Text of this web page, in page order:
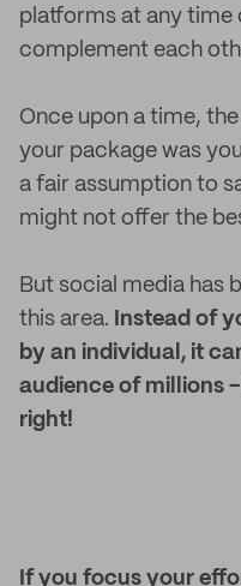
platforms at any
complement each
Once upon a time,
your package was
a fair assumption to
might not offer the
But social media has
this area.
Instead of
by an individual, it
audience of millions
right!
If you focus your